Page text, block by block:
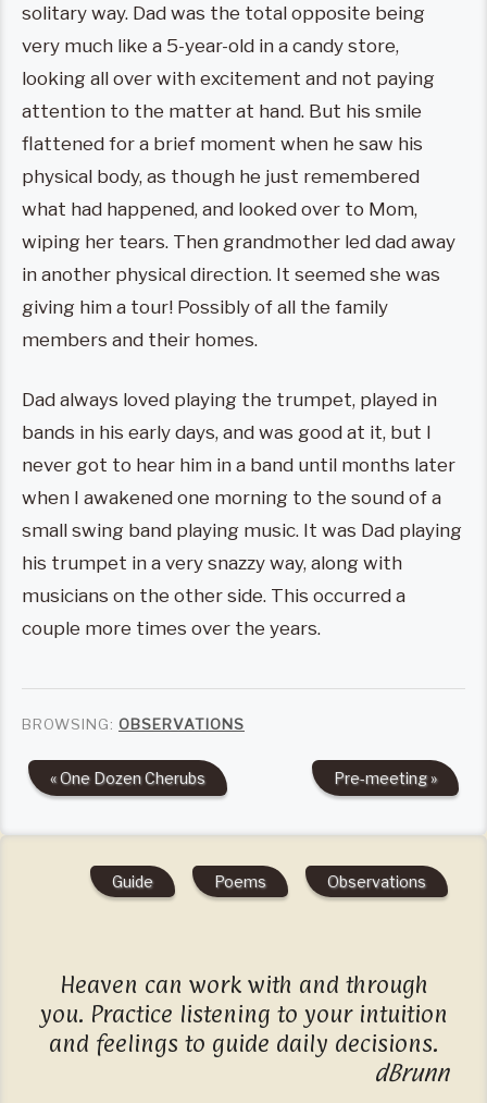
solitary way. Dad was the total opposite being
very much like a 5-year-old in a candy store,
looking all over with excitement and not paying
attention to the matter at hand. But his smile
flattened for a brief moment when he saw his
physical body, as though he just remembered
what had happened, and looked over to Mom,
wiping her tears. Then grandmother led dad away
in another physical direction. It seemed she was
giving him a tour! Possibly of all the family
members and their homes.
Dad always loved playing the trumpet, played in
bands in his early days, and was good at it, but I
never got to hear him in a band until months later
when I awakened one morning to the sound of a
small swing band playing music. It was Dad playing
his trumpet in a very snazzy way, along with
musicians on the other side. This occurred a
couple more times over the years.
BROWSING: OBSERVATIONS
« One Dozen Cherubs Pre-meeting »
Guide Poems Observations
Heaven can work with and through
you. Practice listening to your intuition
and feelings to guide daily decisions.
dBrunn